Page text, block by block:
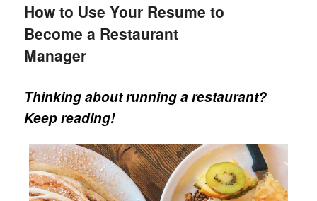
How to Use Your Resume to
Become a Restaurant
Manager
Thinking about running a restaurant?
Keep reading!